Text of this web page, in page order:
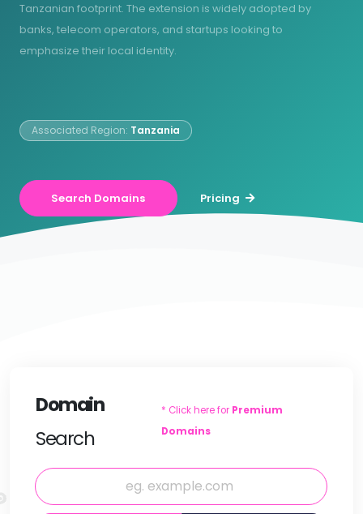
Tanzanian footprint. The extension is widely adopted by
banks, telecom operators, and startups looking to
emphasize their local identity.
Associated Region: Tanzania
Search Domains Pricing
Domain
Search
* Click here for Premium
Domains